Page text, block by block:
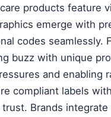
products feature
emerge with
codes seamlessly.
buzz with unique
and enabling
compliant labels
Brands